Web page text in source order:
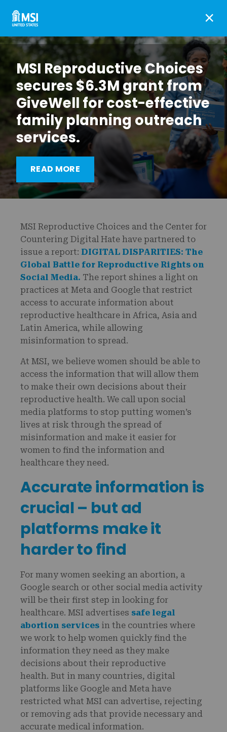
Meta and Google restrict
health information
MSI Reproductive Choices and the Center for
Countering Digital Hate have partnered to
issue a report: DIGITAL DISPARITIES: The
Global Battle for Reproductive Rights on
Social Media. The report shines a light on
practices at Meta and Google that restrict
access to accurate information about
reproductive healthcare in Africa, Asia and
Latin America, while allowing
misinformation to spread.
At MSI, we believe women should be able to
access the information that will allow them
to make their own decisions about their
reproductive health. We call upon social
media platforms to stop putting women’s
lives at risk through the spread of
misinformation and make it easier for
women to find the information and
healthcare they need.
Accurate information is
crucial – but ad
platforms make it
harder to find
For many women seeking an abortion, a
Google search or other social media activity
will be their first step in looking for
healthcare. MSI advertises safe legal
abortion services in the countries where
we work to help women quickly find the
information they need as they make
decisions about their reproductive
health. But in many countries, digital
platforms like Google and Meta have
restricted what MSI can advertise, rejecting
or removing ads that provide necessary and
accurate medical information.
×
MSI Reproductive Choices
secures $6.3M grant from
GiveWell for cost-effective
family planning outreach
services.
READ MORE